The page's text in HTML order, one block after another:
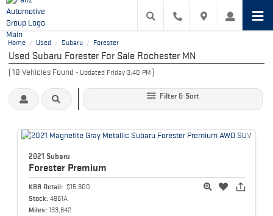
Home / Used / Subaru / Forester
Used Subaru Forester For Sale Rochester MN
(18 Vehicles Found - Updated Friday 3:40 PM )
Filter & Sort
2021 Subaru
Forester Premium
KBB Retail: $15,600
Stock: 4961A
Miles: 133,642